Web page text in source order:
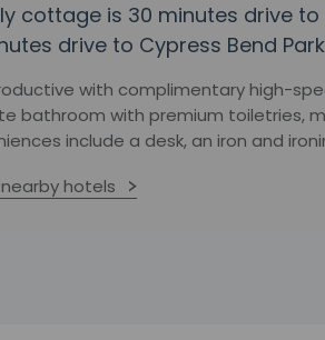
cottage is 30 minutes drive
drive to Cypress Bend
with complimentary high-
bathroom with premium toiletries,
include a desk, an iron and
hotels